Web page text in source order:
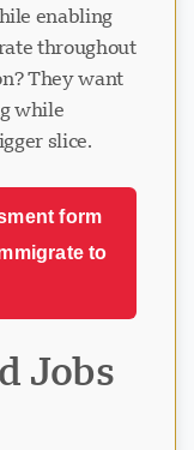
enabling
throughout
They want
while
slice.
form
to
Jobs